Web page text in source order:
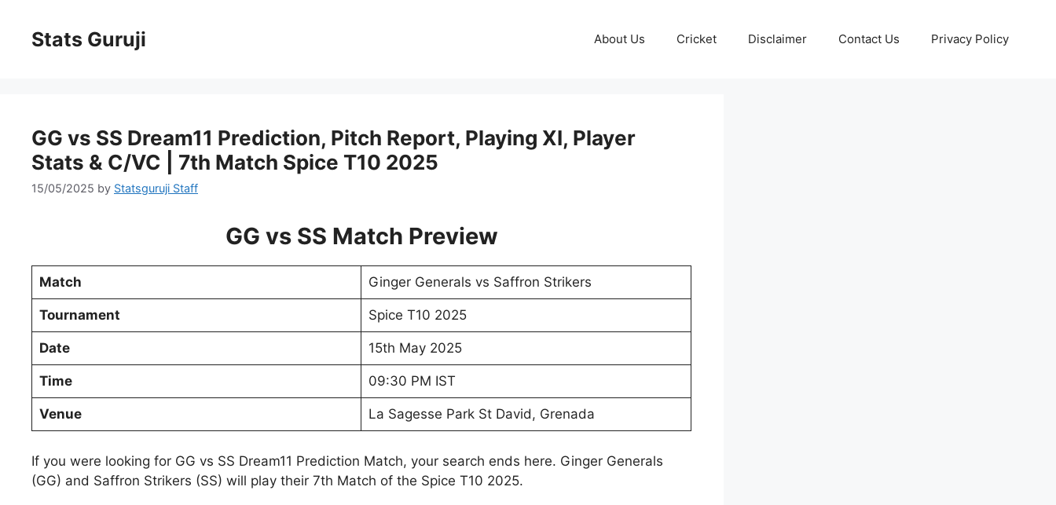
Stats Guruji About Us Cricket Disclaimer Contact Us Privacy Policy
GG vs SS Dream11 Prediction, Pitch Report, Playing XI, Player
Stats & C/VC | 7th Match Spice T10 2025
15/05/2025 by Statsguruji Staff
GG vs SS Match Preview
Match Ginger Generals vs Saffron Strikers
Tournament Spice T10 2025
Date 15th May 2025
Time 09:30 PM IST
Venue La Sagesse Park St David, Grenada
If you were looking for GG vs SS Dream11 Prediction Match, your search ends here. Ginger Generals
(GG) and Saffron Strikers (SS) will play their 7th Match of the Spice T10 2025.